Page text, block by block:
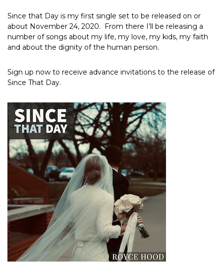
Since that Day is my first single set to be released on or
about November 24, 2020. From there I’ll be releasing a
number of songs about my life, my love, my kids, my faith
and about the dignity of the human person.
Sign up now to receive advance invitations to the release of
Since That Day.